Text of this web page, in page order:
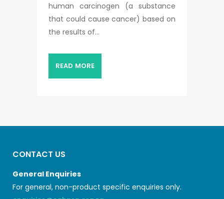
human carcinogen (a substance
that could cause cancer) based on
the results of...
READ MORE
CONTACT US
General Enquiries
For general, non-product specific enquiries only.